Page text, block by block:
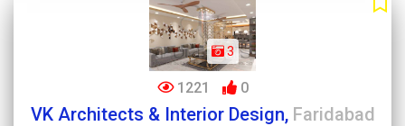
3
1221 0
VK Architects & Interior Design, Faridabad